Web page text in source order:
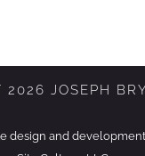
2026 JOSEPH
design and